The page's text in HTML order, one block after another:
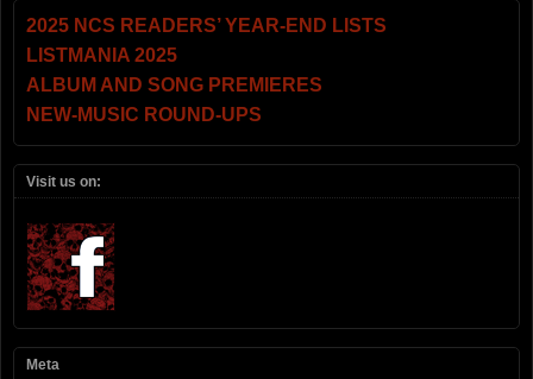
2025 NCS READERS’ YEAR-END LISTS
LISTMANIA 2025
ALBUM AND SONG PREMIERES
NEW-MUSIC ROUND-UPS
Visit us on:
Meta